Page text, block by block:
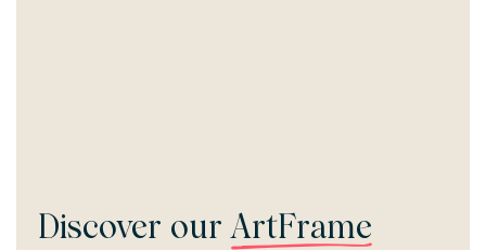
Discover our ArtFrame